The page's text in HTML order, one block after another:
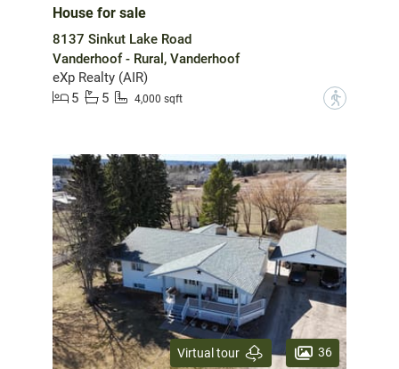
House for sale
8137 Sinkut Lake Road
Vanderhoof - Rural, Vanderhoof
eXp Realty (AIR)
5
5 4,000 sqft ?
Virtual tour 36